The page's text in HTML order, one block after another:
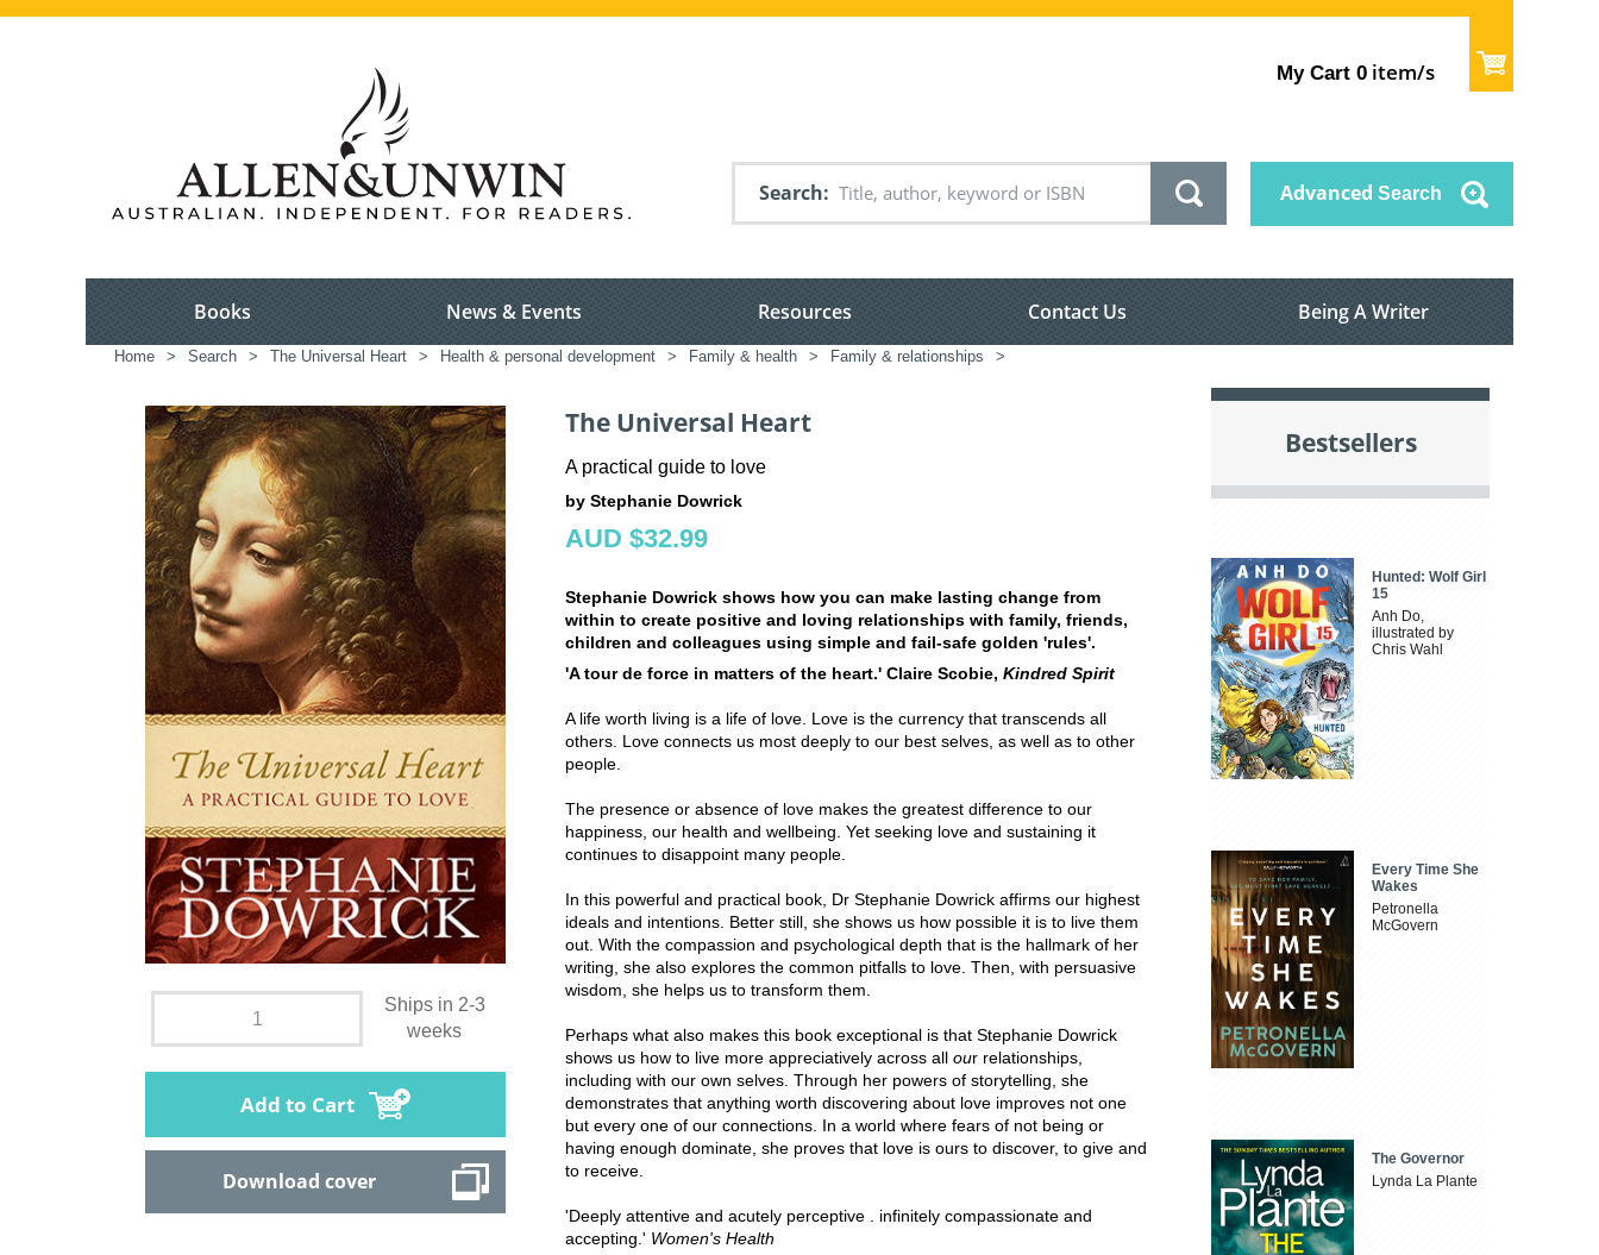
My Cart 0 item/s
Search Advanced Search
Books News & Events Resources Contact Us Being A Writer
Home > Search > The Universal Heart > Health & personal development > Family & health > Family & relationships >
Ships in 2-3
weeks
Add to Cart
Download cover
The Universal Heart
A practical guide to love
by Stephanie Dowrick
AUD $32.99
Stephanie Dowrick shows how you can make lasting change from
within to create positive and loving relationships with family, friends,
children and colleagues using simple and fail-safe golden 'rules'.
'A tour de force in matters of the heart.' Claire Scobie, Kindred Spirit
A life worth living is a life of love. Love is the currency that transcends all
others. Love connects us most deeply to our best selves, as well as to other
people.
The presence or absence of love makes the greatest difference to our
happiness, our health and wellbeing. Yet seeking love and sustaining it
continues to disappoint many people.
In this powerful and practical book, Dr Stephanie Dowrick affirms our highest
ideals and intentions. Better still, she shows us how possible it is to live them
out. With the compassion and psychological depth that is the hallmark of her
writing, she also explores the common pitfalls to love. Then, with persuasive
wisdom, she helps us to transform them.
Perhaps what also makes this book exceptional is that Stephanie Dowrick
shows us how to live more appreciatively across all our relationships,
including with our own selves. Through her powers of storytelling, she
demonstrates that anything worth discovering about love improves not one
but every one of our connections. In a world where fears of not being or
having enough dominate, she proves that love is ours to discover, to give and
to receive.
'Deeply attentive and acutely perceptive . infinitely compassionate and
accepting.' Women's Health
Bestsellers
Hunted: Wolf Girl
15
Anh Do,
illustrated by
Chris Wahl
Every Time She
Wakes
Petronella
McGovern
The Governor
Lynda La Plante